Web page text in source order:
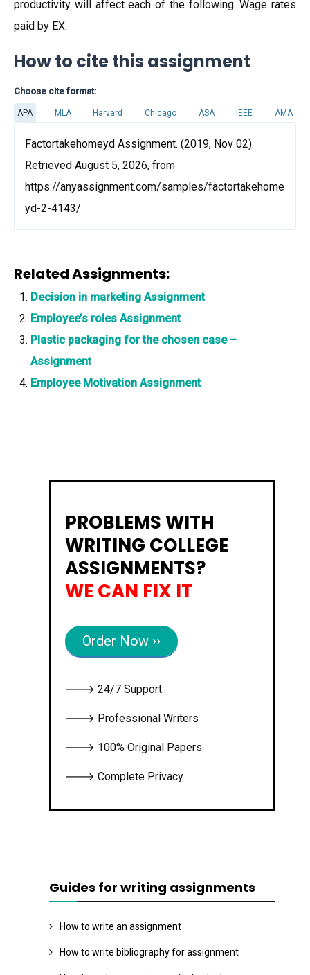
productivity will affect each of the following. Wage rates
paid by EX.
How to cite this assignment
Choose cite format:
APA MLA Harvard Chicago ASA IEEE AMA
Factortakehomeyd Assignment. (2019, Nov 02).
Retrieved August 5, 2026, from
https://anyassignment.com/samples/factortakehome
yd-2-4143/
Related Assignments:
Decision in marketing Assignment
Employee’s roles Assignment
Plastic packaging for the chosen case –
Assignment
Employee Motivation Assignment
PROBLEMS WITH
WRITING COLLEGE
ASSIGNMENTS?
WE CAN FIX IT
Order Now ››
🡒 24/7 Support
🡒 Professional Writers
🡒 100% Original Papers
🡒 Complete Privacy
Guides for writing assignments
How to write an assignment
How to write bibliography for assignment